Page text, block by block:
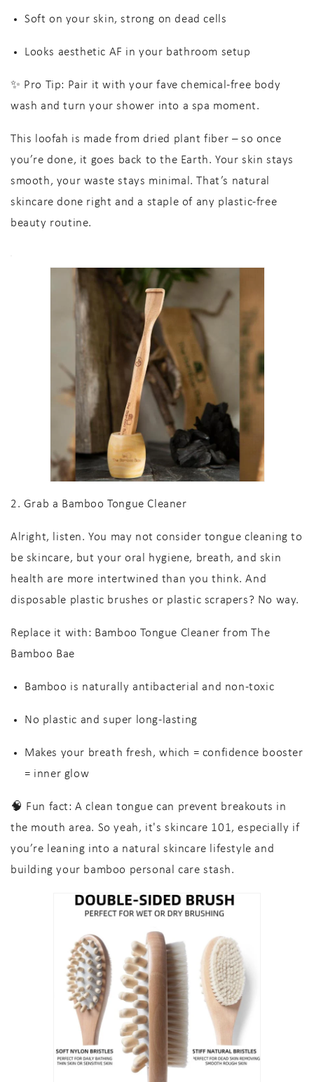
Soft on your skin, strong on dead cells
Looks aesthetic AF in your bathroom setup
✨ Pro Tip: Pair it with your fave chemical-free body
wash and turn your shower into a spa moment.
This loofah is made from dried plant fiber – so once
you’re done, it goes back to the Earth. Your skin stays
smooth, your waste stays minimal. That’s natural
skincare done right and a staple of any plastic-free
beauty routine.
2. Grab a Bamboo Tongue Cleaner
Alright, listen. You may not consider tongue cleaning to
be skincare, but your oral hygiene, breath, and skin
health are more intertwined than you think. And
disposable plastic brushes or plastic scrapers? No way.
Replace it with: Bamboo Tongue Cleaner from The
Bamboo Bae
Bamboo is naturally antibacterial and non-toxic
No plastic and super long-lasting
Makes your breath fresh, which = confidence booster
= inner glow
🧠 Fun fact: A clean tongue can prevent breakouts in
the mouth area. So yeah, it'sskincare 101, especially if
you’re leaning into a natural skincare lifestyle and
building your bamboo personal care stash.